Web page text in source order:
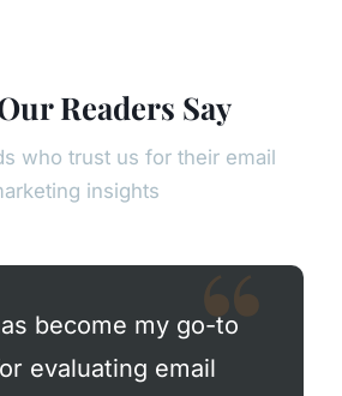
Readers Say
who trust us for their email
insights
become my go-to
evaluating email